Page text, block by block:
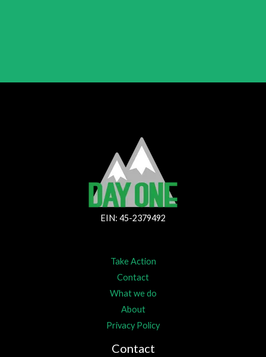
EIN: 45-2379492
Take Action
Contact
What we do
About
Privacy Policy
Contact